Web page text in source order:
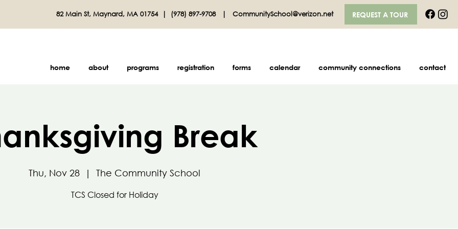
82 Main St, Maynard, MA 01754 | (978) 897-9708 | CommunitySchool@verizon.net REQUEST A TOUR
home about programs registration forms calendar community connections contact
Break
Thu, Nov 28
  |
The Community School
TCS Closed for Holiday